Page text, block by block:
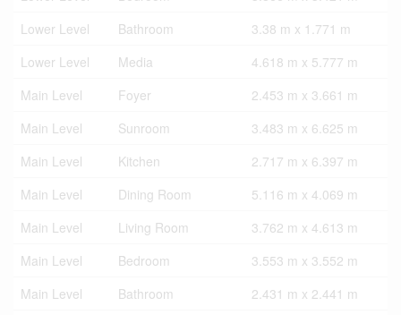
Lower Level
Bathroom
3.38 m x 1.771 m
Lower Level
Media
4.618 m x 5.777 m
Main Level
Foyer
2.453 m x 3.661 m
Main Level
Sunroom
3.483 m x 6.625 m
Main Level
Kitchen
2.717 m x 6.397 m
Main Level
Dining Room
5.116 m x 4.069 m
Main Level
Living Room
3.762 m x 4.613 m
Main Level
Bedroom
3.553 m x 3.552 m
Main Level
Bathroom
2.431 m x 2.441 m